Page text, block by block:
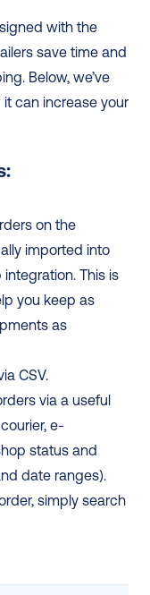
with the
save time and
Below, we’ve
can increase your
on the
imported into
This is
you keep as
as
CSV.
via a useful
e-
status and
date ranges).
simply search